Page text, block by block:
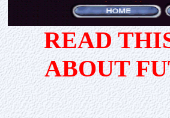
READ
ABOUT